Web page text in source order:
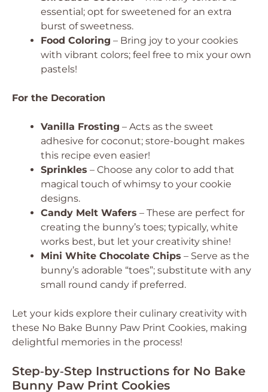
essential; opt for sweetened for an extra
burst of sweetness.
Food Coloring – Bring joy to your cookies
with vibrant colors; feel free to mix your own
pastels!
For the Decoration
Vanilla Frosting – Acts as the sweet
adhesive for coconut; store-bought makes
this recipe even easier!
Sprinkles – Choose any color to add that
magical touch of whimsy to your cookie
designs.
Candy Melt Wafers – These are perfect for
creating the bunny’s toes; typically, white
works best, but let your creativity shine!
Mini White Chocolate Chips – Serve as the
bunny’s adorable “toes”; substitute with any
small round candy if preferred.
Let your kids explore their culinary creativity with
these No Bake Bunny Paw Print Cookies, making
delightful memories in the process!
Step‑by‑Step Instructions for No Bake
Bunny Paw Print Cookies